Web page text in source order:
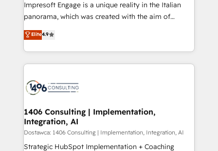
計・導線設計・テンプレート設計をContent Hubで一体
提供。 ▸ 既存CRM・MAからの移行支援：Salesforce・
Marketo・Pardot等からの移行、カスタム設計、履歴
ンツとサイト構造を最適化。 🏆 なぜ100incを選ぶの
か？ ✓ HubSpot Eliteパートナー認定 ✓ HubSpotアワ
ード受賞・HUGリーダー ✓ ISO27001:2022 /
HubSpot大百科 出版 CRM・AI活用に関するご相談、現
状整理の壁打ちなど、構想段階からお気軽にお問い合わ
せください。
Impresoft Engage is a unique reality in the Italian
panorama, which was created with the aim of
putting Customer Experience at the center by
creating digital environments capable of integrating
people, processes and data. We offer the best
digital solutions on the market, ranging from CRM
marketing automation to online and offline sales
allowing companies to optimize processes and meet
the needs of the customer. We are part of Impresoft
Group, a group of specialized and complementary
companies that divide their offer into 4
Elite4.9
1406 Consulting | Implementation,
Integration, AI
Dostawca: 1406 Consulting | Implementation, Integration, AI
Strategic HubSpot Implementation + Coaching